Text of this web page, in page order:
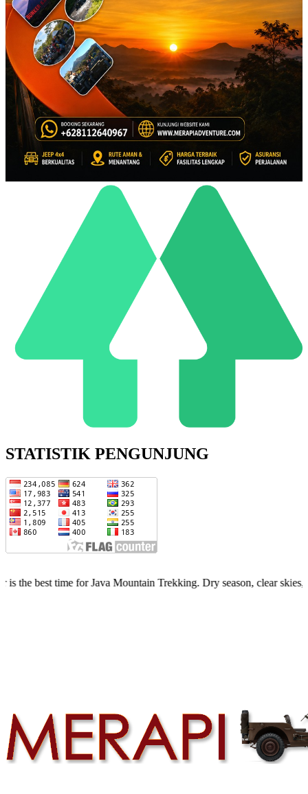
STATISTIK PENGUNJUNG
for Java Mountain Trekking. Dry season, clear skies, limited